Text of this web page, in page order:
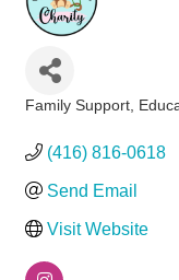
Family Support
(416) 816-0618
Send Email
Visit Website